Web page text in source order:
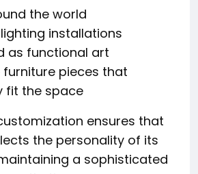
the world
installations
as functional art
furniture pieces that
fit the space
ensures that
the personality of its
a sophisticated